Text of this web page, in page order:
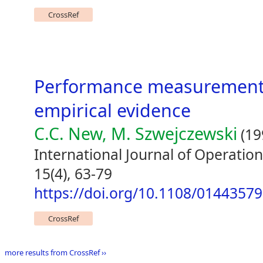
CrossRef
Performance
empirical evidence
C.C. New, M. Szwejczewski
International Journal of
15(4), 63-79
https://doi.org/10.1108/
CrossRef
more results from CrossRef ››